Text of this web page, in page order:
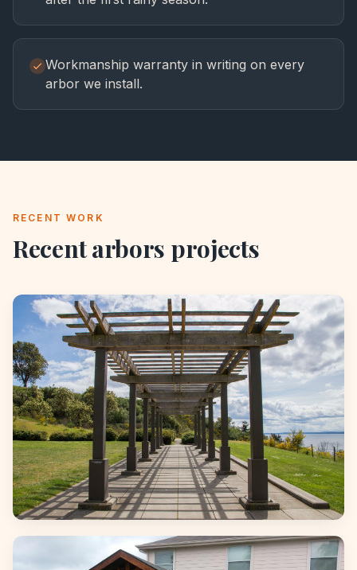
Workmanship warranty in writing on every
arbor we install.
RECENT WORK
Recentarbors projects